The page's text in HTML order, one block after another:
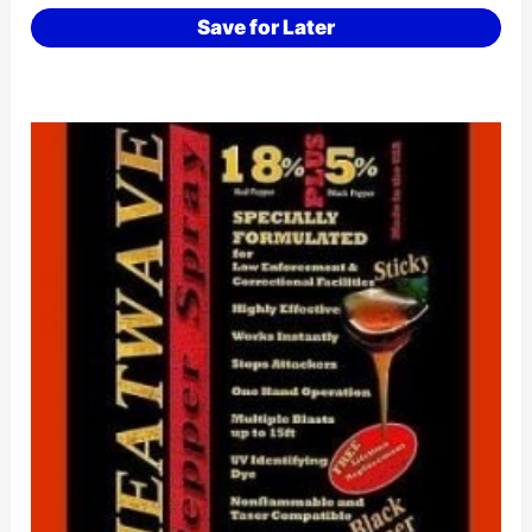
Save for Later